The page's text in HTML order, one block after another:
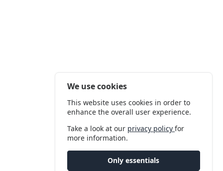
We use cookies
This website uses cookies in order to
enhance the overall user experience.
Take a look at our privacy policyfor
more information.
Only essentials